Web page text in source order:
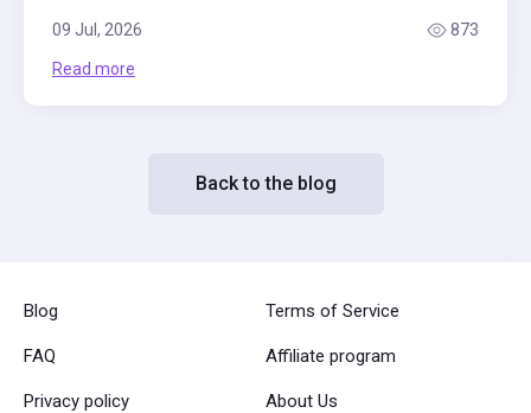
09 Jul, 2026 873
Read more
Back to the blog
Blog
FAQ
Terms of Service
Affiliate program
Privacy policy About Us